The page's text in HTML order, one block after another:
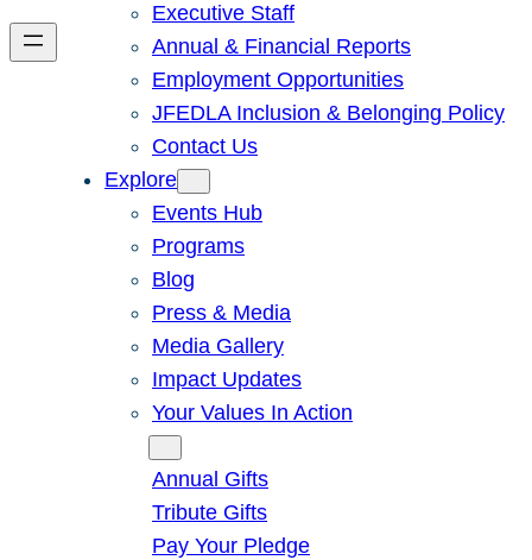
Executive Staff
Annual & Financial Reports
Employment Opportunities
JFEDLA Inclusion & Belonging Policy
Contact Us
Explore
Events Hub
Programs
Blog
Press & Media
Media Gallery
Impact Updates
Your Values In Action
Annual Gifts
Tribute Gifts
Pay Your Pledge